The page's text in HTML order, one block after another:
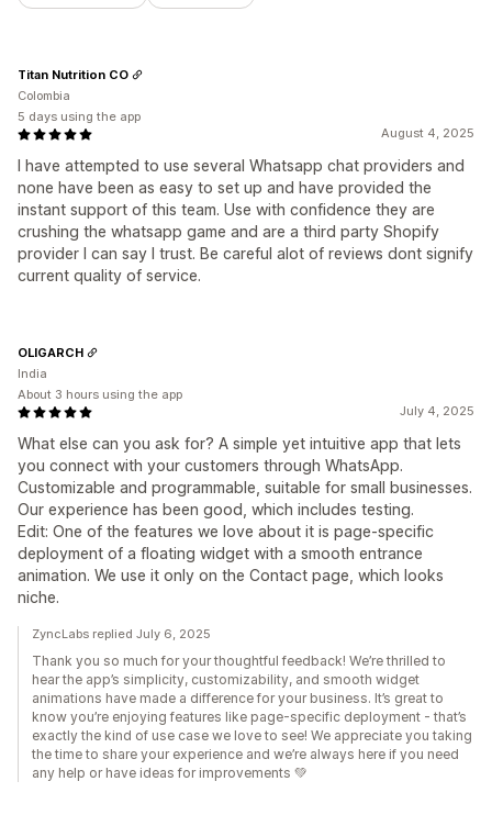
August 4, 2025
I have attempted to use several Whatsapp chat providers and
none have been as easy to set up and have provided the
instant support of this team. Use with confidence they are
crushing the whatsapp game and are a third party Shopify
provider I can say I trust. Be careful alot of reviews dont signify
current quality of service.
Titan Nutrition CO
Colombia
5 days using the app
July 4, 2025
What else can you ask for? A simple yet intuitive app that lets
you connect with your customers through WhatsApp.
Customizable and programmable, suitable for small businesses.
Our experience has been good, which includes testing.
Edit: One of the features we love about it is page-specific
deployment of a floating widget with a smooth entrance
animation. We use it only on the Contact page, which looks
niche.
OLIGARCH
India
About 3 hours using the app
ZyncLabs replied July 6, 2025
Thank you so much for your thoughtful feedback! We’re thrilled to
hear the app’s simplicity, customizability, and smooth widget
animations have made a difference for your business. It’s great to
know you’re enjoying features like page-specific deployment - that’s
exactly the kind of use case we love to see! We appreciate you taking
the time to share your experience and we’re always here if you need
any help or have ideas for improvements 💚